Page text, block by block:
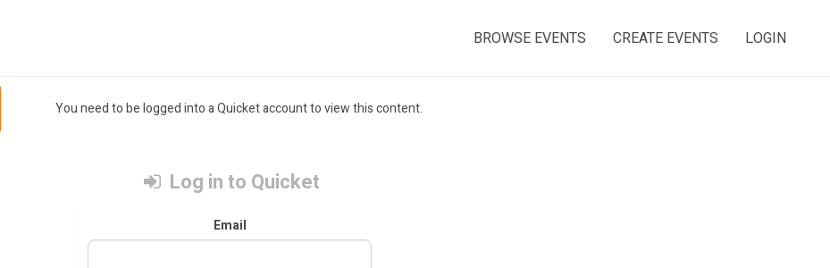
BROWSE EVENTS CREATE EVENTS LOGIN
You need to be logged into a Quicket account to view this content.
Log in to Quicket
Email